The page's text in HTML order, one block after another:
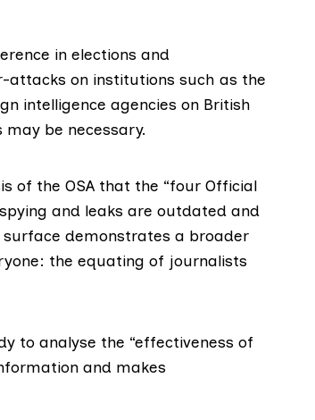
in elections and
attacks on institutions such as the
intelligence agencies on British
be necessary.
of the OSA that the “four Official
and leaks are outdated and
demonstrates a broader
the equating of journalists
to analyse the “effectiveness of
and makes